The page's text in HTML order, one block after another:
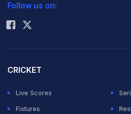
Rohit Sharma
Follow us on:
CRICKET
Live Scores
Fixtures